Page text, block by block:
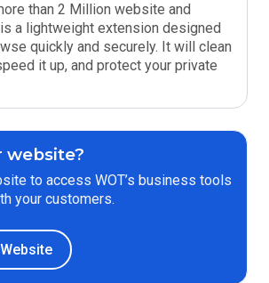
than 2 Million website and
a lightweight extension designed
quickly and securely. It will clean
it up, and protect your private
website?
to access WOT’s business tools
your customers.